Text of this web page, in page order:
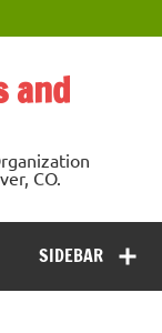
and
CO.
SIDEBAR